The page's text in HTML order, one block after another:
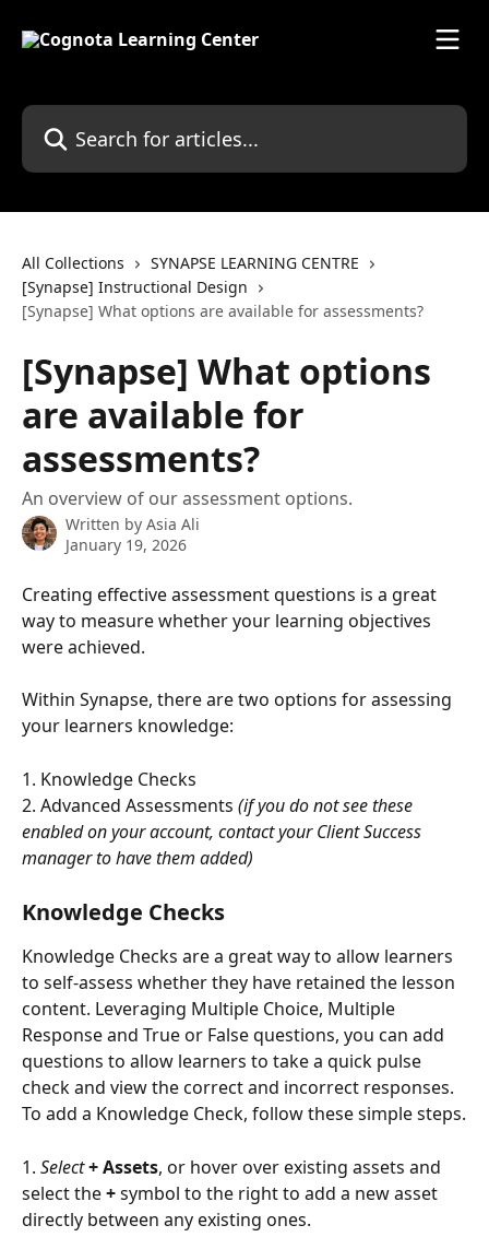
Search for articles...
All Collections
SYNAPSE LEARNING CENTRE
[Synapse] Instructional Design
[Synapse] What options are available for assessments?
[Synapse] What options
are available for
assessments?
An overview of our assessment options.
Written by Asia Ali
January 19, 2026
Creating effective assessment questions is a great
way to measure whether your learning objectives
were achieved.
Within Synapse, there are two options for assessing
your learners knowledge:
1. Knowledge Checks
2. Advanced Assessments (if you do not see these
enabled on your account, contact your Client Success
manager to have them added)
Knowledge Checks
Knowledge Checks are a great way to allow learners
to self-assess whether they have retained the lesson
content. Leveraging Multiple Choice, Multiple
Response and True or False questions, you can add
questions to allow learners to take a quick pulse
check and view the correct and incorrect responses.
To add a Knowledge Check, follow these simple steps.
1. Select + Assets, or hover over existing assets and
select the + symbol to the right to add a new asset
directly between any existing ones.